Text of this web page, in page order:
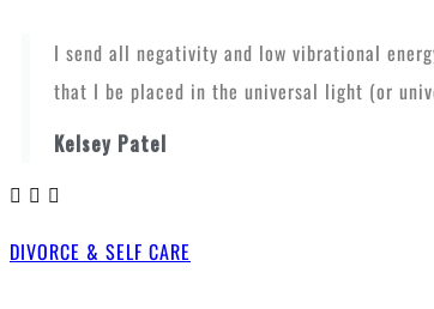
I send all negativity and low vibrational
that I be placed in the universal light (or
Kelsey Patel
DIVORCE & SELF CARE